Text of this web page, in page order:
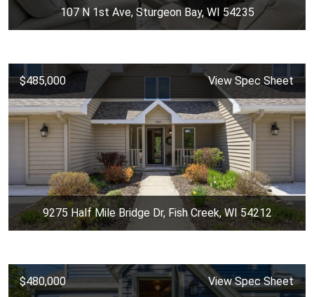
107 N 1st Ave, Sturgeon Bay, WI 54235
$485,000 View Spec Sheet
9275 Half Mile Bridge Dr, Fish Creek, WI 54212
$480,000 View Spec Sheet